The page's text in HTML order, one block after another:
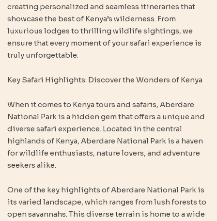
creating personalized and seamless itineraries that
showcase the best of Kenya’s wilderness. From
luxurious lodges to thrilling wildlife sightings, we
ensure that every moment of your safari experience is
truly unforgettable.
Key Safari Highlights: Discover the Wonders of Kenya
When it comes to Kenya tours and safaris, Aberdare
National Park is a hidden gem that offers a unique and
diverse safari experience. Located in the central
highlands of Kenya, Aberdare National Park is a haven
for wildlife enthusiasts, nature lovers, and adventure
seekers alike.
One of the key highlights of Aberdare National Park is
its varied landscape, which ranges from lush forests to
open savannahs. This diverse terrain is home to a wide